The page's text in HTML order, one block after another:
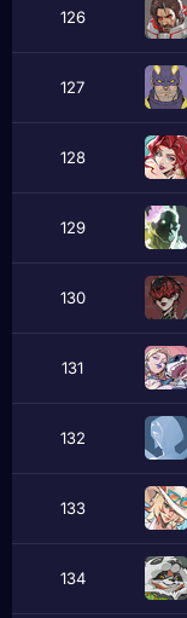
126
127
128
129
130
131
132
133
134